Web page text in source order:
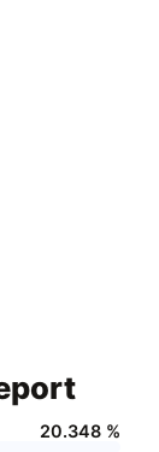
20.348 %